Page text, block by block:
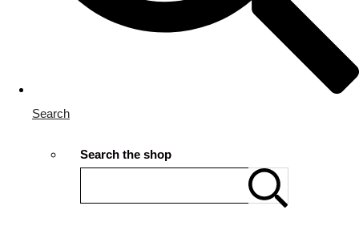
Search
Search the shop